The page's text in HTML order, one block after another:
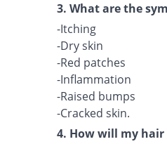
3. What are the
-Itching
-Dry skin
-Red patches
-Inflammation
-Raised bumps
-Cracked skin.
4. How will my